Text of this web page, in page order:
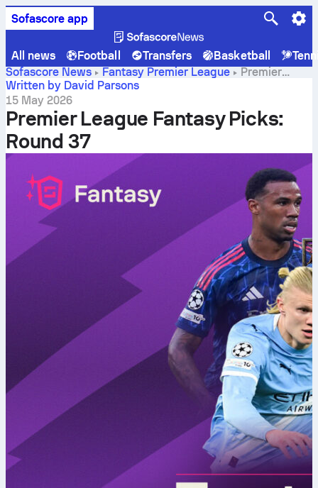
Sofascore app
All news Football Transfers Basketball
Sofascore News
Fantasy Premier League
Premier
League Fantasy Picks: Round 37
Written by David Parsons
15 May 2026
Premier League Fantasy Picks:
Round 37